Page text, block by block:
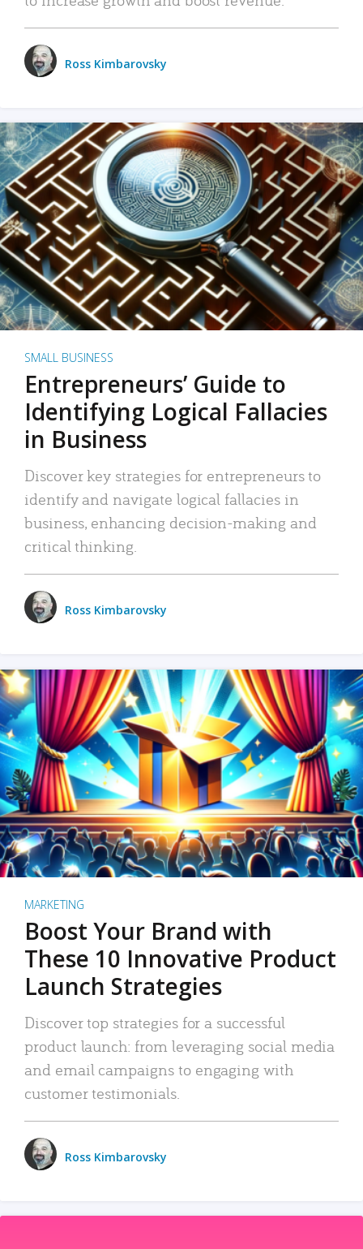
Ross Kimbarovsky
SMALL BUSINESS
Entrepreneurs’ Guide to
Identifying Logical Fallacies
in Business
Discover key strategies for entrepreneurs to
identify and navigate logical fallacies in
business, enhancing decision-making and
critical thinking.
Ross Kimbarovsky
MARKETING
Boost Your Brand with
These 10 Innovative Product
Launch Strategies
Discover top strategies for a successful
product launch: from leveraging social media
and email campaigns to engaging with
customer testimonials.
Ross Kimbarovsky